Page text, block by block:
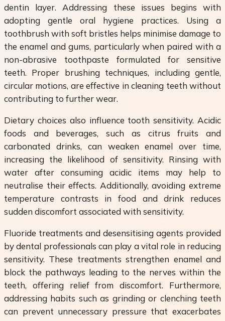
dentin layer. Addressing these issues begins with
adopting gentle oral hygiene practices. Using a
toothbrush with soft bristles helps minimise damage to
the enamel and gums, particularly when paired with a
non-abrasive toothpaste formulated for sensitive
teeth. Proper brushing techniques, including gentle,
circular motions, are effective in cleaning teeth without
contributing to further wear.
Dietary choices also influence tooth sensitivity. Acidic
foods and beverages, such as citrus fruits and
carbonated drinks, can weaken enamel over time,
increasing the likelihood of sensitivity. Rinsing with
water after consuming acidic items may help to
neutralise their effects. Additionally, avoiding extreme
temperature contrasts in food and drink reduces
sudden discomfort associated with sensitivity.
Fluoride treatments and desensitising agents provided
by dental professionals can play a vital role in reducing
sensitivity. These treatments strengthen enamel and
block the pathways leading to the nerves within the
teeth, offering relief from discomfort. Furthermore,
addressing habits such as grinding or clenching teeth
can prevent unnecessary pressure that exacerbates